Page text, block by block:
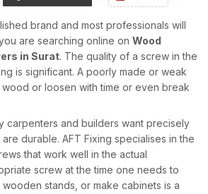
brand and most professionals will
are searching online on Wood
in Surat. The quality of a screw in the
is significant. A poorly made or weak
or loosen with time or even break
carpenters and builders want precisely
durable. AFT Fixing specialises in the
that work well in the actual
screw at the time one needs to
stands, or make cabinets is a